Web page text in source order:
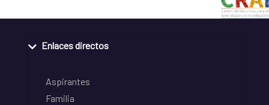
Enlaces directos
Aspirantes
Familia